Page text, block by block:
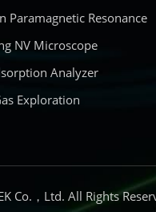
Paramagnetic Resonance
NV Microscope
Analyzer
Exploration
Co.，Ltd. All Rights